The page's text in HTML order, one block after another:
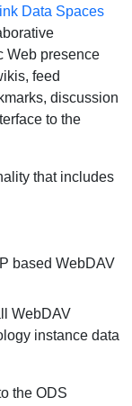
Data Spaces
Web presence
feed
discussion
to the
that includes
based WebDAV
WebDAV
instance data
the ODS